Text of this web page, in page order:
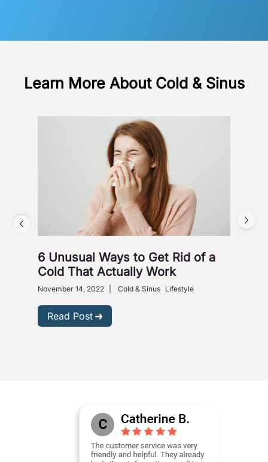
Learn More About Cold & Sinus
6 Unusual Ways to Get Rid of a
Cold That Actually Work
November 14, 2022 Cold & Sinus Lifestyle
Read Post